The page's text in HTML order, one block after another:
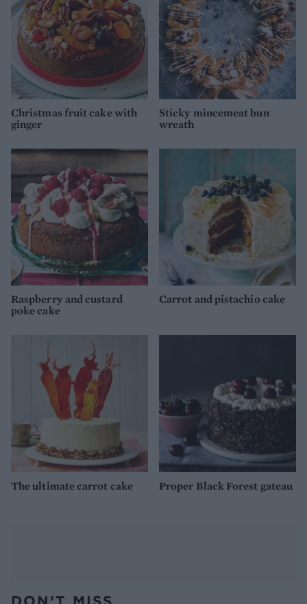
Christmas fruit cake with
ginger
Sticky mincemeat bun
wreath
Raspberry and custard
poke cake
Carrot and pistachio cake
The ultimate carrot cake Proper Black Forest gateau